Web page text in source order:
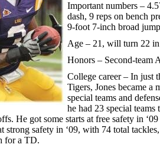
Important numbers –
dash, 9 reps on bench
9-foot 7-inch broad
Age – 21, will turn 22
Honors – Second-team
College career – In just
Tigers, Jones became a
special teams and
he had 23 special teams
He got some starts at free safety in
strong safety in ‘09, with 74 total
for a TD.